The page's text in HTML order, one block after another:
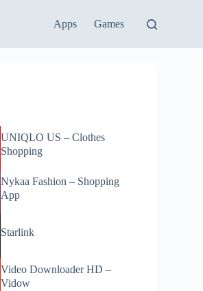
Apps Games
UNIQLO US – Clothes
Shopping
Nykaa Fashion – Shopping
App
Starlink
Video Downloader HD –
Vidow